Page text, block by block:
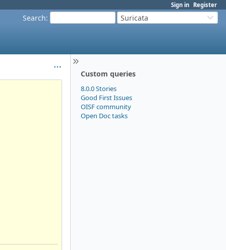
Sign in Register
Search: Suricata
Custom queries
8.0.0 Stories
Good First Issues
OISF community
Open Doc tasks